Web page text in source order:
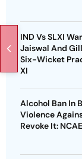
IND Vs SLXI
Jaiswal And
Six-Wicket
XI
Alcohol Ban In
Violence
Revoke It: